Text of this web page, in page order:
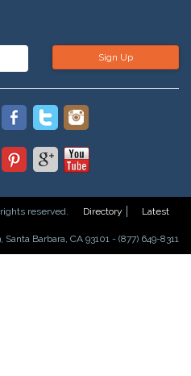
Sign Up
reserved. Directory
Latest
Santa Barbara, CA 93101 - (877) 649-8311